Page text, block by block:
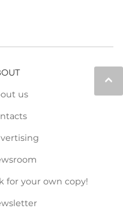
keyboard_arrow_up
us
for your own copy!